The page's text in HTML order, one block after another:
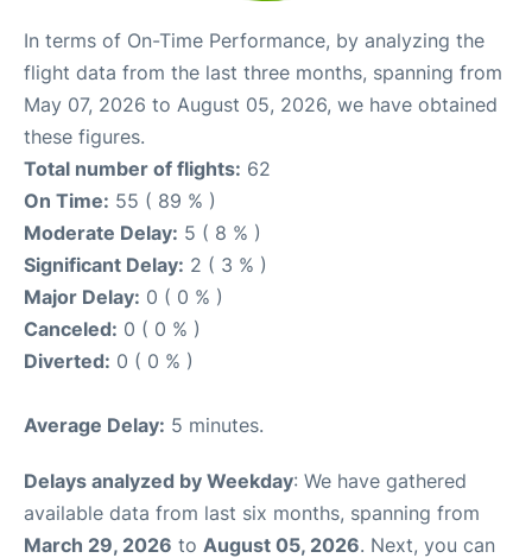
In terms of On-Time Performance, by analyzing the
flight data from the last three months, spanning from
May 07, 2026 to August 05, 2026, we have obtained
these figures.
Total number of flights: 62
On Time: 55 ( 89 % )
Moderate Delay: 5 ( 8 % )
Significant Delay: 2 ( 3 % )
Major Delay: 0 ( 0 % )
Canceled: 0 ( 0 % )
Diverted: 0 ( 0 % )
Average Delay: 5 minutes.
Delays analyzed by Weekday: We have gathered
available data from last six months, spanning from
March 29, 2026 to August 05, 2026. Next, you can